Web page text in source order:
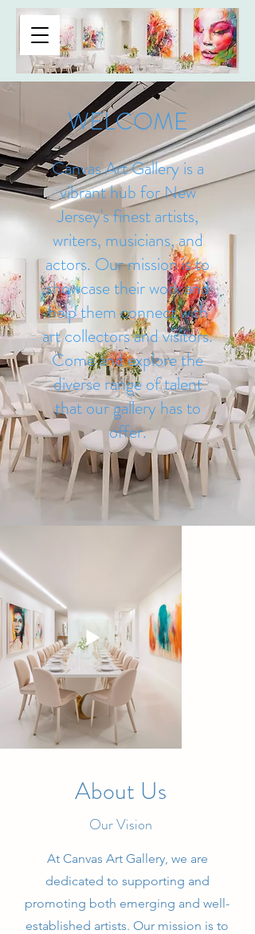
CANVAS ART GALLERY
WELCOME
Canvas Art Gallery is a
vibrant hub for New
Jersey's finest artists,
writers, musicians, and
actors. Our mission is to
showcase their work and
help them connect with
art collectors and visitors.
Come and explore the
diverse range of talent
that our gallery has to
offer.
About Us
Our Vision
At Canvas Art Gallery, we are
dedicated to supporting and
promoting both emerging and well-
established artists. Our mission is to